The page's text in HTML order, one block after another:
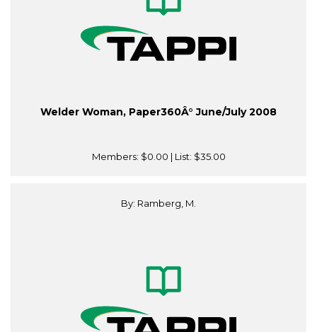
Welder Woman, Paper360Â° June/July 2008
Members: $0.00 | List: $35.00
By: Ramberg, M.